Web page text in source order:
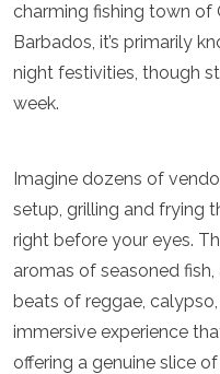
Moldova
Monaco
Montenegro
Netherlands
Portugal
Romania
Russia
Scotland
Serbia
Slovakia
charming fishing town
Barbados, it’s primarily
night festivities, though
week.
Imagine dozens of
setup, grilling and frying
right before your eyes.
aromas of seasoned
beats of reggae, calypso,
immersive experience
offering a genuine slice